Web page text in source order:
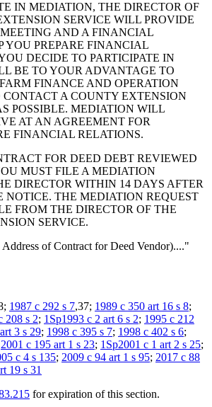
IN MEDIATION, THE DIRECTOR OF
SERVICE WILL PROVIDE
AND A FINANCIAL
YOU PREPARE FINANCIAL
DECIDE TO PARTICIPATE IN
BE TO YOUR ADVANTAGE TO
FINANCE AND OPERATION
CONTACT A COUNTY EXTENSION
POSSIBLE. MEDIATION WILL
AT AN AGREEMENT FOR
FINANCIAL RELATIONS.
FOR DEED DEBT REVIEWED
MUST FILE A MEDIATION
DIRECTOR WITHIN 14 DAYS AFTER
NOTICE. THE MEDIATION REQUEST
FROM THE DIRECTOR OF THE
SERVICE.
of Contract for Deed Vendor)...."
1987 c 292 s 7,37; 1989 c 350 art 16 s 8;
208 s 2; 1Sp1993 c 2 art 6 s 2; 1995 c 212
3 s 29; 1998 c 395 s 7; 1998 c 402 s 6;
2001 c 195 art 1 s 23; 1Sp2001 c 1 art 2 s 25;
c 4 s 135; 2009 c 94 art 1 s 95; 2017 c 88
19 s 31
for expiration of this section.